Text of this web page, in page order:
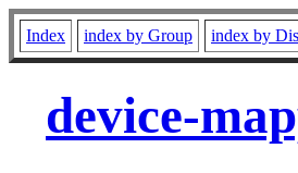
Index index by Group index by
device-